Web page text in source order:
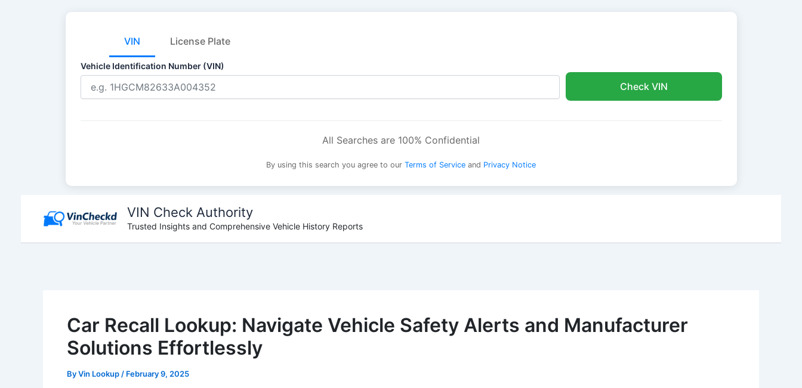
VIN License Plate
Vehicle Identification Number (VIN)
Check VIN
All Searches are 100% Confidential
By using this search you agree to our Terms of Service and Privacy Notice
content
VIN Check Authority
Trusted Insights and Comprehensive Vehicle History Reports
Car Recall Lookup: Navigate Vehicle Safety Alerts and Manufacturer
Solutions Effortlessly
ByVin Lookup / February 9, 2025